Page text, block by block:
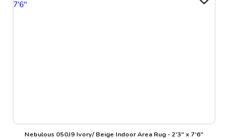
Nebulous 050J9 Ivory/ Beige Indoor Area Rug - 2'3" x 7'6"